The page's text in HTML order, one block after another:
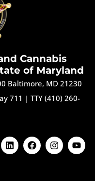
Cannabis
of Maryland
Baltimore, MD 21230
711 | TTY (410) 260-